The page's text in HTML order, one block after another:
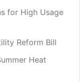
for High Usage
Reform Bill
Heat